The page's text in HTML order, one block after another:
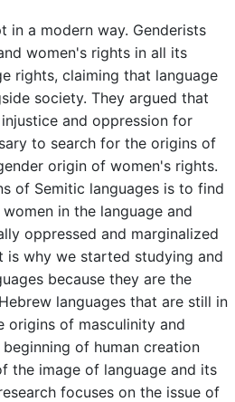
in a modern way. Genderists
women's rights in all its
rights, claiming that language
society. They argued that
and oppression for
to search for the origins of
origin of women's rights.
of Semitic languages is to find
in the language and
oppressed and marginalized
is why we started studying and
because they are the
languages that are still in
origins of masculinity and
of human creation
the image of language and its
focuses on the issue of